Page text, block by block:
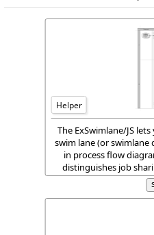
Helper
The ExSwimlane/JS
swim lane (or swimlane
in process flow
distinguishes job
processes of a
arranged